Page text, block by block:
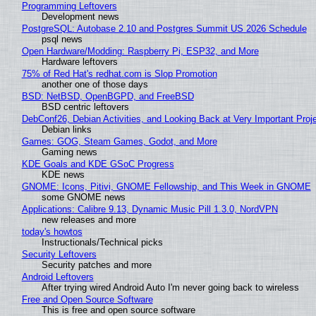
Programming Leftovers
Development news
PostgreSQL: Autobase 2.10 and Postgres Summit US 2026 Schedule
psql news
Open Hardware/Modding: Raspberry Pi, ESP32, and More
Hardware leftovers
75% of Red Hat's redhat.com is Slop Promotion
another one of those days
BSD: NetBSD, OpenBGPD, and FreeBSD
BSD centric leftovers
DebConf26, Debian Activities, and Looking Back at Very Important
Debian links
Games: GOG, Steam Games, Godot, and More
Gaming news
KDE Goals and KDE GSoC Progress
KDE news
GNOME: Icons, Pitivi, GNOME Fellowship, and This Week in GNOME
some GNOME news
Applications: Calibre 9.13, Dynamic Music Pill 1.3.0, NordVPN
new releases and more
today's howtos
Instructionals/Technical picks
Security Leftovers
Security patches and more
Android Leftovers
After trying wired Android Auto I'm never going back to wireless
Free and Open Source Software
This is free and open source software